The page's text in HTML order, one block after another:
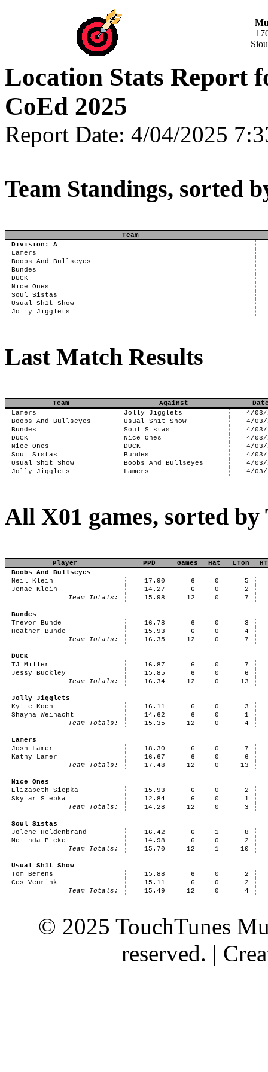
Location Stats Report
CoEd 2025
Report Date: 4/04/2025
Team Standings, sorted
Team
Division: A
Lamers
Boobs And Bullseyes
Bundes
DUCK
Nice Ones
Soul Sistas
Usual Sh1t Show
Jolly Jigglets
Last Match Results
Team Against
Lamers
Jolly Jigglets
4/03/
Boobs And Bullseyes
Usual Sh1t Show
4/03/
Bundes
Soul Sistas
4/03/
DUCK
Nice Ones
4/03/
Nice Ones
DUCK
4/03/
Soul Sistas
Bundes
4/03/
Usual Sh1t Show
Boobs And Bullseyes
4/03/
Jolly Jigglets
Lamers 4/03/
All X01 games, sorted by
Player PPD Games Hat LTon
Boobs And Bullseyes
Neil Klein
17.90 6 0
5
Jenae Klein
14.27 6 0
2
Team Totals:
15.98 12 0 7
Bundes
Trevor Bunde
16.78 6 0
3
Heather Bunde
15.93 6 0
4
Team Totals:
16.35 12 0 7
DUCK
TJ Miller
16.87 6 0
7
Jessy Buckley
15.85 6 0
6
Team Totals:
16.34 12 0 13
Jolly Jigglets
Kylie Koch
16.11 6 0
3
Shayna Weinacht
14.62 6 0
1
Team Totals:
15.35 12 0 4
Lamers
Josh Lamer
18.30 6 0
7
Kathy Lamer
16.67 6 0
6
Team Totals:
17.48 12 0 13
Nice Ones
Elizabeth Siepka
15.93 6 0
2
Skylar Siepka
12.84 6 0
1
Team Totals:
14.28 12 0 3
Soul Sistas
Jolene Heldenbrand
16.42 6 1
8
Melinda Pickell
14.98 6 0
2
Team Totals:
15.70 12 1 10
Usual Sh1t Show
Tom Berens
15.88 6 0
2
Ces Veurink
15.11 6 0
2
Team Totals:
15.49 12 0 4
© 2025 TouchTunes
reserved. |